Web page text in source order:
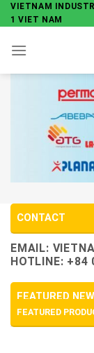
Skip
to
content
VIETNAM
1 VIET NAM
CONTACT
EMAIL:
HOTLINE: +84
FEATURED
FEATURED